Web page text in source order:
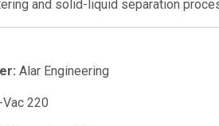
and solid-liquid separation
Alar Engineering
220